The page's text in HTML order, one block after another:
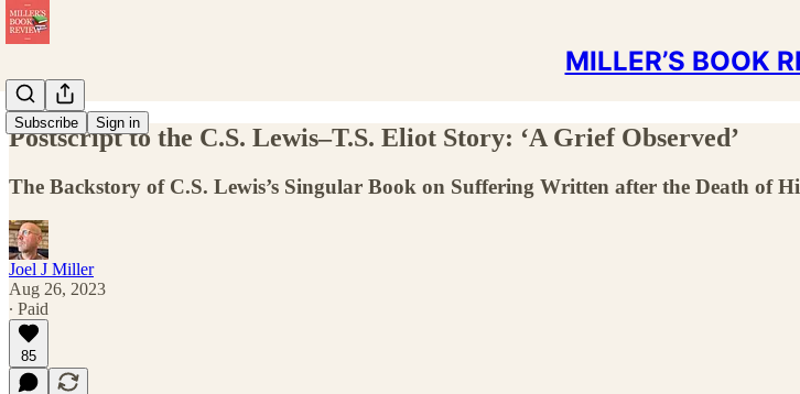
MILLER’S BOOK
Subscribe Sign in
Postscript to the C.S. Lewis–T.S. Eliot Story: ‘A Grief Observed’
The Backstory of C.S. Lewis’s Singular Book on Suffering Written after the Death of
Joel J Miller
Aug 26, 2023
∙ Paid
85